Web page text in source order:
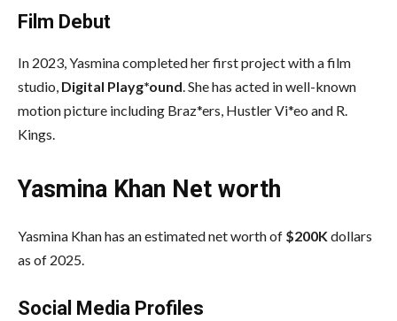
Film Debut
In 2023, Yasmina completed her first project with a film
studio, Digital Playg*ound. She has acted in well-known
motion picture including Braz*ers, Hustler Vi*eo and R.
Kings.
Yasmina Khan Net worth
Yasmina Khan has an estimated net worth of $200Kdollars
as of 2025.
Social Media Profiles